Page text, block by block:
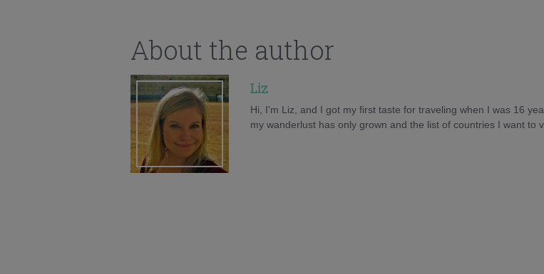
About the author
Liz
Hi, I'm Liz, and I got my first taste for traveling when I was 16
my wanderlust has only grown and the list of countries I want to